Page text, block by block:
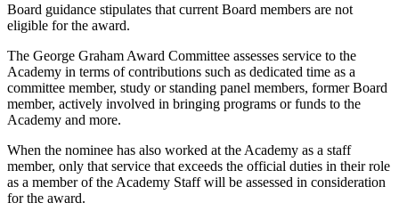
Board guidance stipulates that current Board members are not
eligible for the award.
The George Graham Award Committee assesses service to the
Academy in terms of contributions such as dedicated time as a
committee member, study or standing panel members, former Board
member, actively involved in bringing programs or funds to the
Academy and more.
When the nominee has also worked at the Academy as a staff
member, only that service that exceeds the official duties in their role
as a member of the Academy Staff will be assessed in consideration
for the award.